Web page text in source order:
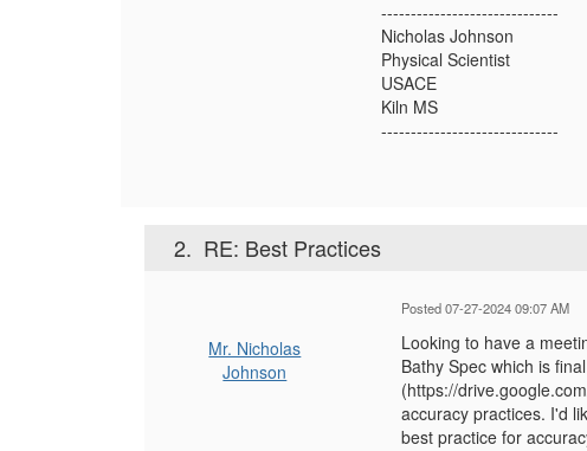
------------------------------
Nicholas Johnson
Physical Scientist
USACE
Kiln MS
------------------------------
2. RE: Best Practices
Mr. Nicholas
Johnson
Posted 07-27-2024 09:07 AM
Looking to have a
Bathy Spec which is
(https://
accuracy practices. I'd
best practice for